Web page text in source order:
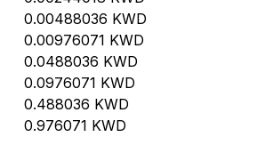
0.00488036 KWD
0.00976071 KWD
0.0488036 KWD
0.0976071 KWD
0.488036 KWD
0.976071 KWD